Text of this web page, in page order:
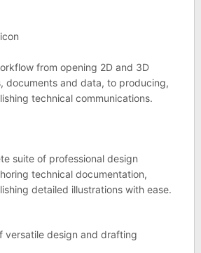
from opening 2D and 3D
documents and data, to producing,
technical communications.
suite of professional design
technical documentation,
detailed illustrations with ease.
versatile design and drafting